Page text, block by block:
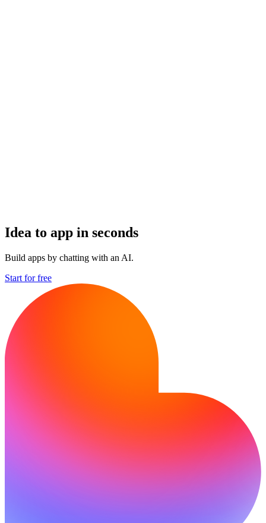
Idea to app in seconds
Build apps by chatting with an AI.
Start for free